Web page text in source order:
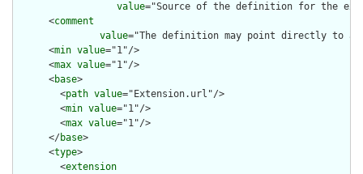
value="Source of the definition for the
      <
comment
value="The definition may point directly to a
      <
min value="1"/>
      <
max value="1"/>
      <
base>
        <
path value="Extension.url"/>
        <
min value="1"/>
        <
max value="1"/>
      </
base>
      <
type>
        <
extension